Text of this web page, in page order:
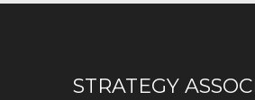
STRATEGY